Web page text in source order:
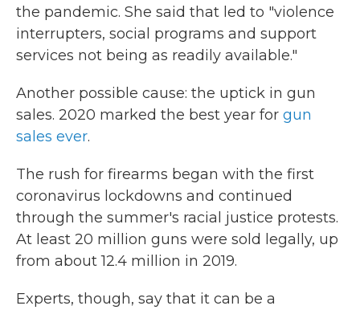
the pandemic. She said that led to "violence
interrupters, social programs and support
services not being as readily available."
Another possible cause: the uptick in gun
sales. 2020 marked the best year for gun
sales ever.
The rush for firearms began with the first
coronavirus lockdowns and continued
through the summer's racial justice protests.
At least 20 million guns were sold legally, up
from about 12.4 million in 2019.
Experts, though, say that it can be a